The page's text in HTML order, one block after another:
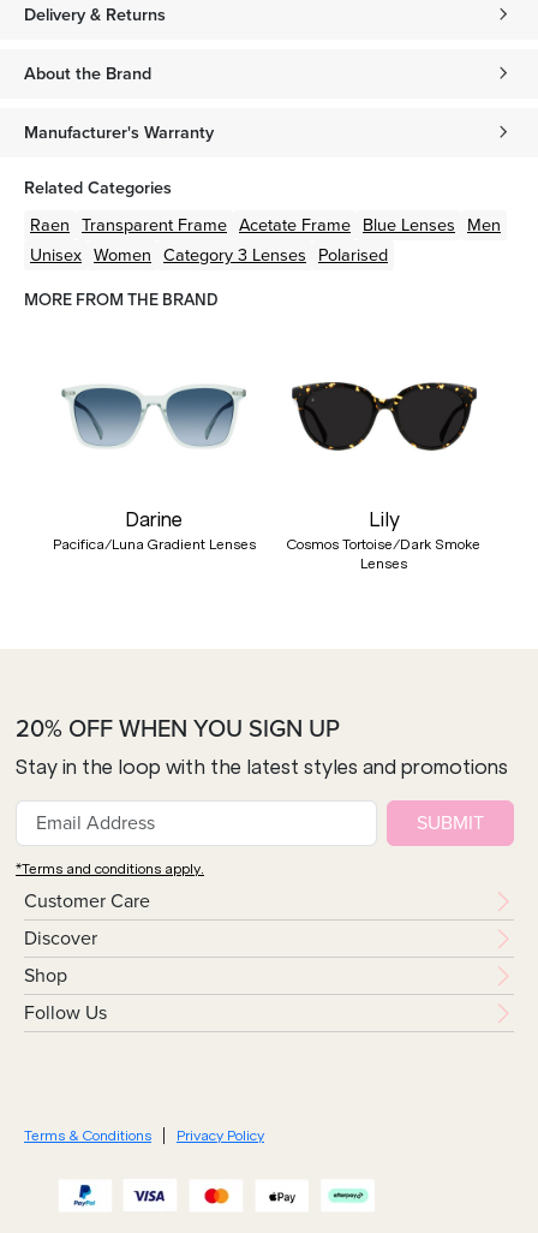
Delivery & Returns
About the Brand
Manufacturer's Warranty
Related Categories
Raen Transparent Frame Acetate Frame Blue Lenses Men
Unisex Women Category 3 Lenses Polarised
MORE FROM THE BRAND
Darine
Pacifica/Luna Gradient Lenses
Lily
Cosmos Tortoise/Dark Smoke
Lenses
Customer Care
Discover
Shop
Follow Us
20% OFF WHEN YOU SIGN UP
Stay in the loop with the latest styles and promotions
SUBMIT
*Terms and conditions apply.
Terms & Conditions Privacy Policy